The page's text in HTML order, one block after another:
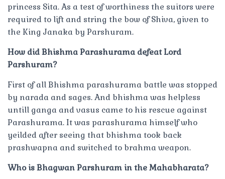
princess Sita. As a test of worthiness the suitors were
required to lift and string the bow of Shiva, given to
the King Janaka by Parshuram.
How did Bhishma Parashurama defeat Lord
Parshuram?
First of all Bhishma parashurama battle was stopped
by narada and sages. And bhishma was helpless
untill ganga and vasus came to his rescue against
Parashurama. It was parashurama himself who
yeilded after seeing that bhishma took back
prashwapna and switched to brahma weapon.
Who is Bhagwan Parshuram in the Mahabharata?